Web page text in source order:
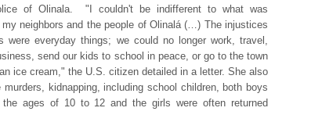
of Olinala. "I couldn't be indifferent to what was
my neighbors and the people of Olinalá (…) The injustices
were everyday things; we could no longer work, travel,
send our kids to school in peace, or go to the town
ice cream," the U.S. citizen detailed in a letter. She also
murders, kidnapping, including school children, both boys
ages of 10 to 12 and the girls were often returned